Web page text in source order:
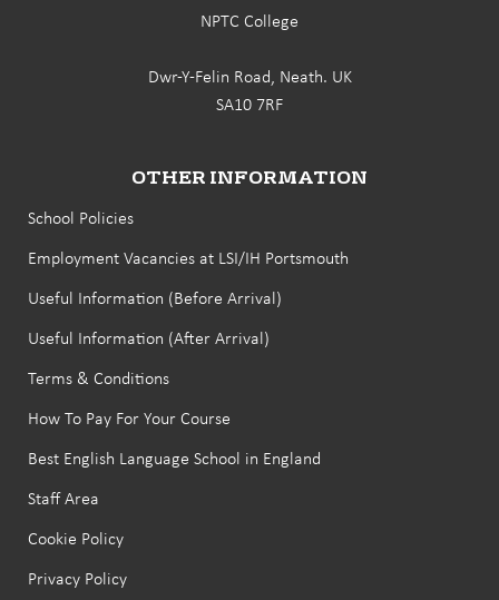
NPTC College
Dwr-Y-Felin Road, Neath. UK
SA10 7RF
OTHER INFORMATION
School Policies
Employment Vacancies at LSI/IH Portsmouth
Useful Information (Before Arrival)
Useful Information (After Arrival)
Terms & Conditions
How To Pay For Your Course
Best English Language School in England
Staff Area
Cookie Policy
Privacy Policy